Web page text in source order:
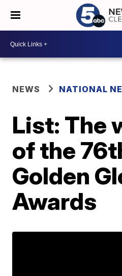
NEWS NATIONAL
List: The
of the
Golden
Awards